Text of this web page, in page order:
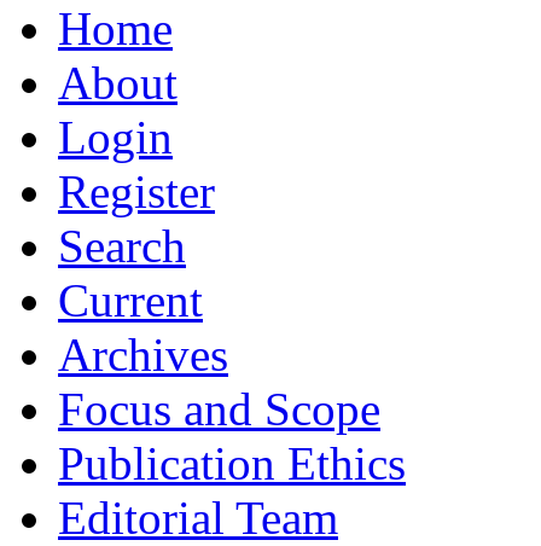
Home
About
Login
Register
Search
Current
Archives
Focus and Scope
Publication Ethics
Editorial Team